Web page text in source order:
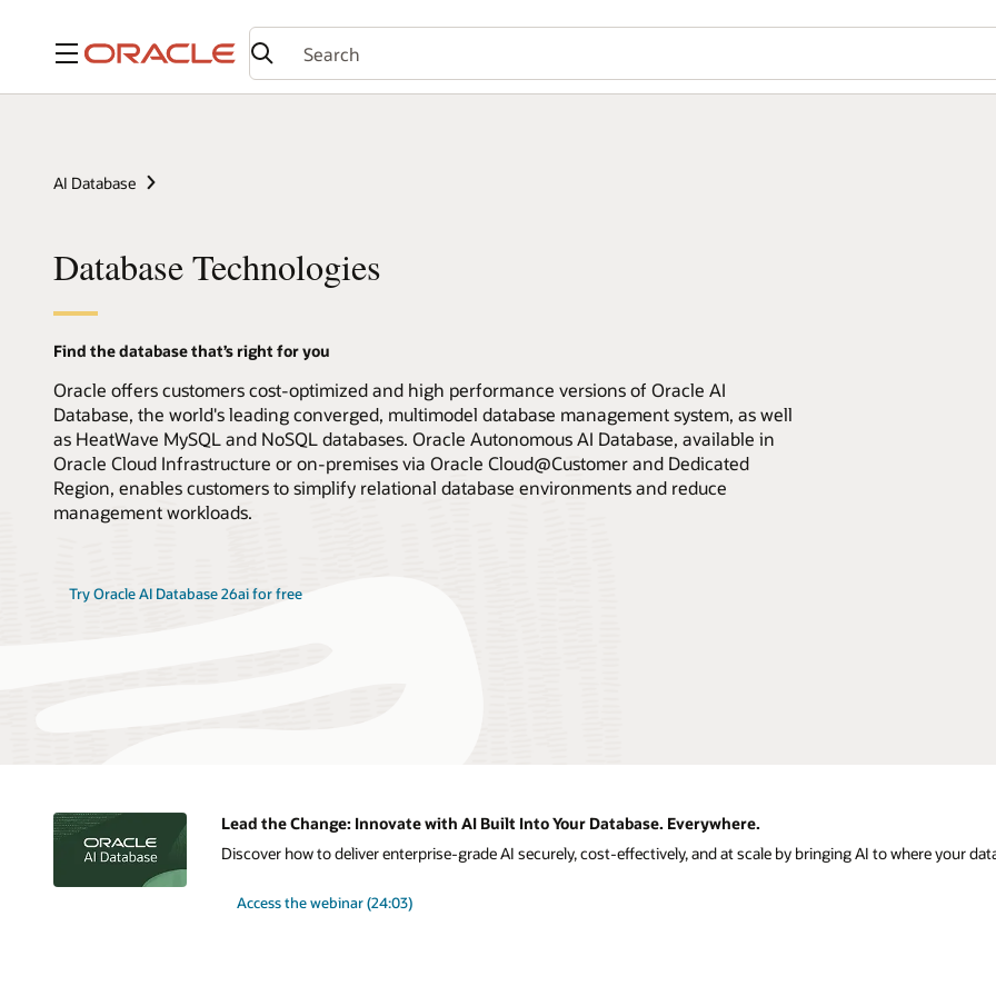
Menu
AI Database
Database Technologies
Find the database that’s right for you
Oracle offers customers cost-optimized and high performance versions of Oracle AI
Database, the world's leading converged, multimodel database management system, as well
as HeatWave MySQL and NoSQL databases. Oracle Autonomous AI Database, available in
Oracle Cloud Infrastructure or on-premises via Oracle Cloud@Customer and Dedicated
Region, enables customers to simplify relational database environments and reduce
management workloads.
Try Oracle AI Database 26ai for free
Lead the Change: Innovate with AI Built Into Your Database. Everywhere.
Discover how to deliver enterprise-grade AI securely, cost-effectively, and at scale by bringing AI to where your
Access the webinar (24:03)